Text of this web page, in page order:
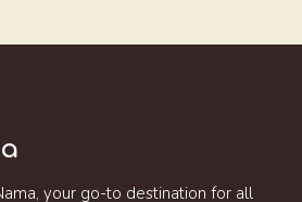
your go-to destination for all